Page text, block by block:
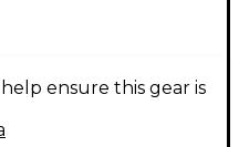
ensure this gear is